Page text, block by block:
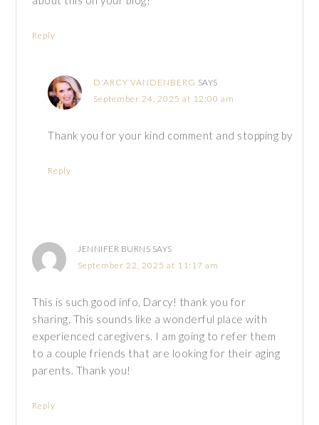
Reply
D'ARCY VANDENBERG SAYS
September 24, 2025 at 12:00 am
Thank you for your kind comment and stopping by
Reply
JENNIFER BURNS SAYS
September 22, 2025 at 11:17 am
This is such good info, Darcy! thank you for
sharing. This sounds like a wonderful place with
experienced caregivers. I am going to refer them
to a couple friends that are looking for their aging
parents. Thank you!
Reply